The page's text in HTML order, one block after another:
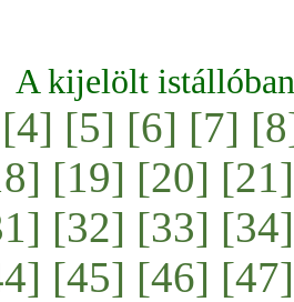
A kijelölt
[4] [5] [6] [7]
[19] [20] [21]
[32] [33] [34]
[45] [46] [47]